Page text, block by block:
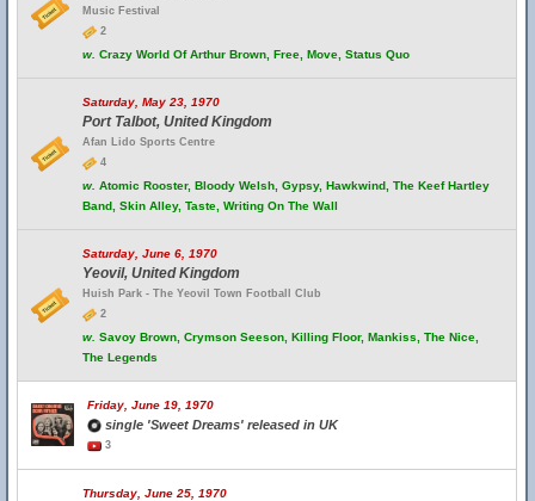
Music Festival
2
w. Crazy World Of Arthur Brown, Free, Move, Status Quo
Saturday, May 23, 1970
Port Talbot, United Kingdom
Afan Lido Sports Centre
4
w. Atomic Rooster, Bloody Welsh, Gypsy, Hawkwind, The Keef Hartley
Band, Skin Alley, Taste, Writing On The Wall
Saturday, June 6, 1970
Yeovil, United Kingdom
Huish Park - The Yeovil Town Football Club
2
w. Savoy Brown, Crymson Seeson, Killing Floor, Mankiss, The Nice,
The Legends
Friday, June 19, 1970
single 'Sweet Dreams' released in UK
3
Thursday, June 25, 1970